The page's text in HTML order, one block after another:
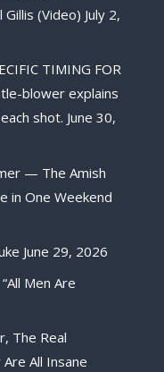
Gillis (Video) July 2,
TIMING FOR
blower explains
shot. June 30,
— The Amish
in One Weekend
June 29, 2026
Men Are
The Real
All Insane